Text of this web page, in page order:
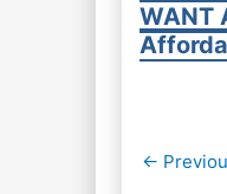
WANT
Post
←